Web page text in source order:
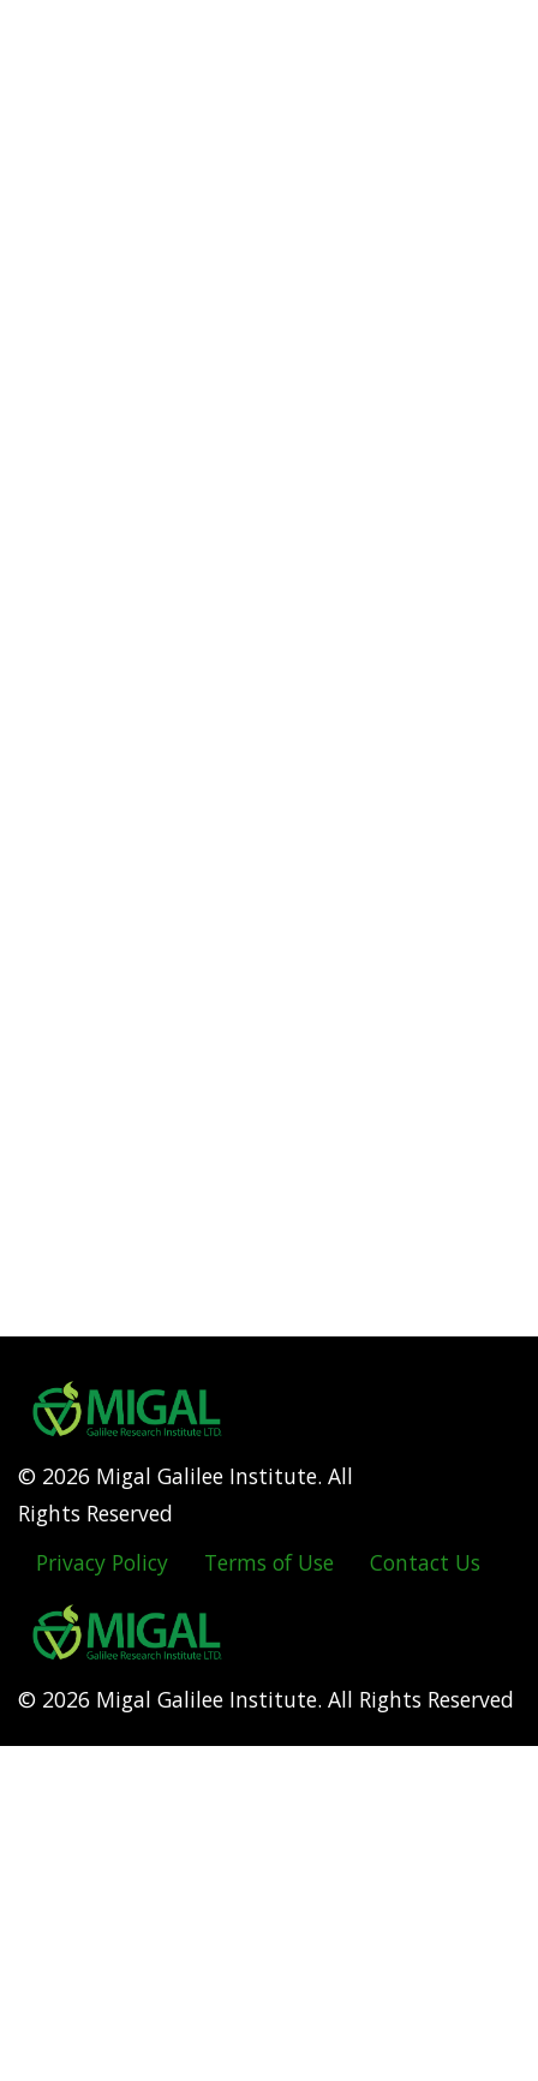
© 2026 Migal Galilee Institute. All
Rights Reserved
Footer
menu
Privacy Policy Terms of Use Contact Us
© 2026 Migal Galilee Institute. All Rights Reserved